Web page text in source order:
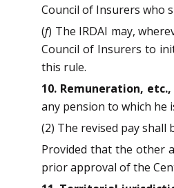
Council of Insurers who
(f) The IRDAI may,
Council of Insurers to
this rule.
10. Remuneration,
any pension to which he
(2) The revised pay shall
Provided that the other
prior approval of the